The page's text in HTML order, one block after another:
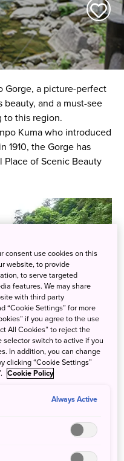
Gorge, a picture-perfect
beauty, and a must-see
to this region.
Kuma who introduced
1910, the Gorge has
of Scenic Beauty
along the
Hiroshima through
in the region. The
deep pools, huge
consent use cookies on this
website, to provide
to serve targeted
features. We may share
with third party
“Cookie Settings” for more
if you agree to the use
All Cookies” to reject the
selector switch to active if you
In addition, you can change
clicking “Cookie Settings”
Cookie Policy
Always Active